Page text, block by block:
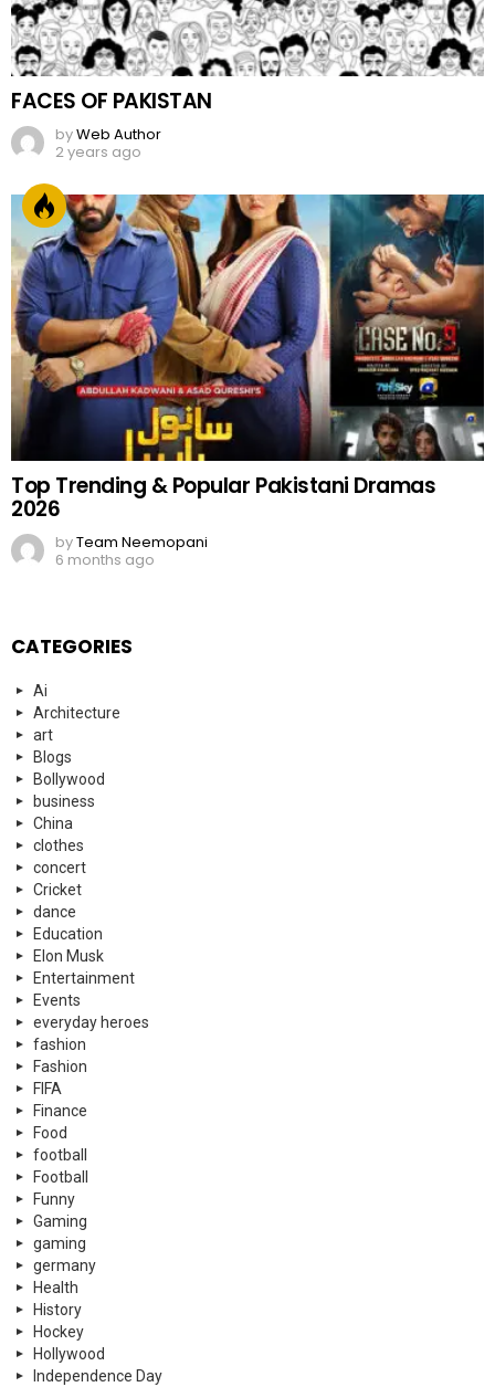
FACES OF PAKISTAN
byWeb Author
2 years ago
Top Trending & Popular Pakistani Dramas
2026
byTeam Neemopani
6 months ago
CATEGORIES
Ai
Architecture
art
Blogs
Bollywood
business
China
clothes
concert
Cricket
dance
Education
Elon Musk
Entertainment
Events
everyday heroes
fashion
Fashion
FIFA
Finance
Food
football
Football
Funny
Gaming
gaming
germany
Health
History
Hockey
Hollywood
Independence Day